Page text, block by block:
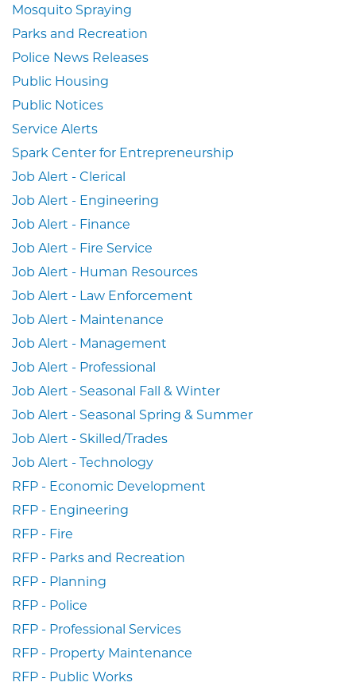
Mosquito Spraying
Parks and Recreation
Police News Releases
Public Housing
Public Notices
Service Alerts
Spark Center for Entrepreneurship
Job Alert - Clerical
Job Alert - Engineering
Job Alert - Finance
Job Alert - Fire Service
Job Alert - Human Resources
Job Alert - Law Enforcement
Job Alert - Maintenance
Job Alert - Management
Job Alert - Professional
Job Alert - Seasonal Fall & Winter
Job Alert - Seasonal Spring & Summer
Job Alert - Skilled/Trades
Job Alert - Technology
RFP - Economic Development
RFP - Engineering
RFP - Fire
RFP - Parks and Recreation
RFP - Planning
RFP - Police
RFP - Professional Services
RFP - Property Maintenance
RFP - Public Works